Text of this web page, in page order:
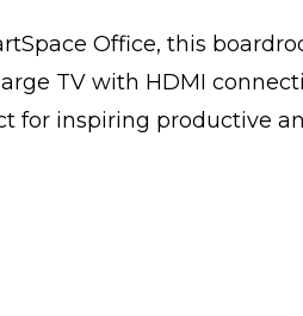
Office, this
TV with HDMI
for inspiring productive